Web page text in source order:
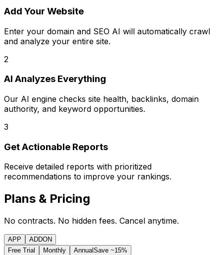
Add Your Website
Enter your domain and SEO AI will automatically crawl
and analyze your entire site.
2
AI Analyzes Everything
Our AI engine checks site health, backlinks, domain
authority, and keyword opportunities.
3
Get Actionable Reports
Receive detailed reports with prioritized
recommendations to improve your rankings.
Plans & Pricing
No contracts. No hidden fees. Cancel anytime.
APP
ADDON
Free Trial
Monthly AnnualSave ~15%